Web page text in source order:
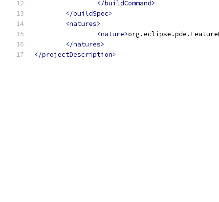
</buildCommand>
</buildSpec>
<natures>
<nature>
</natures>
</projectDescription>